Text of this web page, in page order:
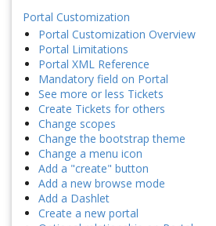
Portal Customization
Portal Customization Overview
Portal Limitations
Portal XML Reference
Mandatory field on Portal
See more or less Tickets
Create Tickets for others
Change scopes
Change the bootstrap theme
Change a menu icon
Add a "create" button
Add a new browse mode
Add a Dashlet
Create a new portal